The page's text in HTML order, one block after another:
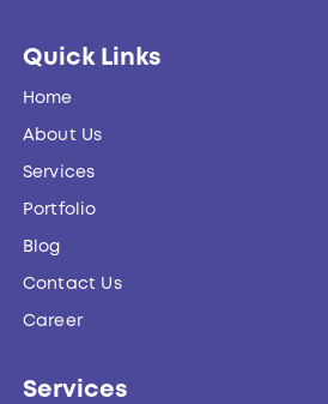
Quick Links
Home
About Us
Services
Portfolio
Blog
Contact Us
Career
Services